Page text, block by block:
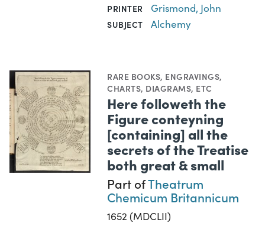
PRINTER Grismond, John
SUBJECT Alchemy
RARE BOOKS, ENGRAVINGS,
CHARTS, DIAGRAMS, ETC
Here followeth the
Figure conteyning
[containing] all the
secrets of the Treatise
both great & small
Part ofTheatrum
Chemicum Britannicum
1652 (MDCLII)